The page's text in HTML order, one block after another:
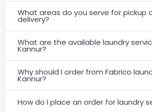
What areas do you serve for pickup
delivery?
What are the available laundry
Kannur?
Why should I order from Fabrico
Kannur?
How do I place an order for laundry